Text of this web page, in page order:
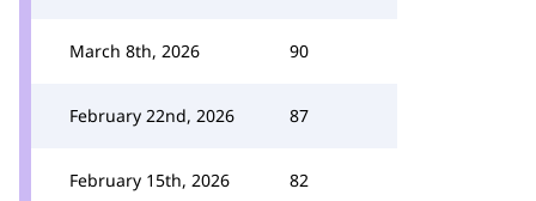
March 8th, 2026 90
February 22nd, 2026 87
February 15th, 2026 82